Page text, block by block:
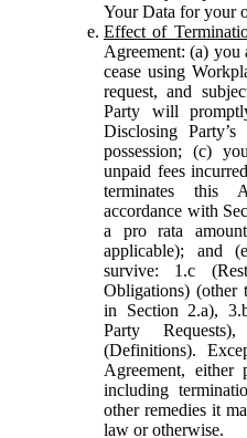
Your Data for your
Effect of
Agreement: (a) you
cease using
request, and
Party will
Disclosing
possession; (c)
unpaid fees
terminates this
accordance with
a pro rata
applicable); and
survive: 1.c
Obligations) (other
in Section 2.a),
Party
(Definitions).
Agreement, either
including
other remedies it
law or otherwise.